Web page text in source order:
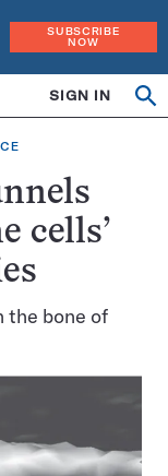
SUBSCRIBE
NOW
SIGN IN
cells’
the bone of